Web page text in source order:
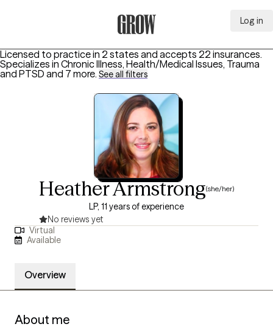
Log in
Licensed to practice in 2 states and accepts 22 insurances.
Specializes in Chronic Illness, Health/Medical Issues, Trauma
and PTSD and 7 more. See all filters
Heather Armstrong(she/her)
LP, 11 years of experience
No reviews yet
Virtual
Available
Overview
About me